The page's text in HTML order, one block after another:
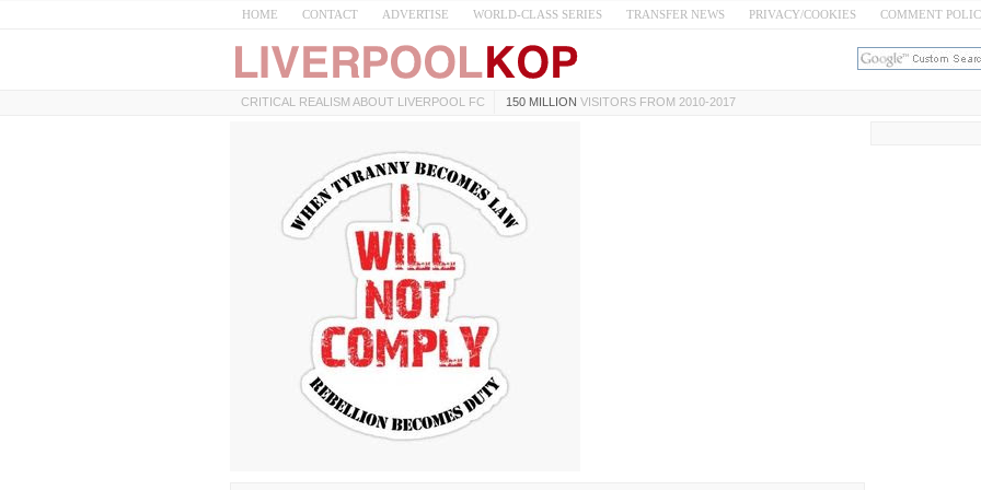
HOME CONTACT ADVERTISE WORLD-CLASS SERIES TRANSFER NEWS PRIVACY/COOKIES COMMENT
CRITICAL REALISM ABOUT LIVERPOOL FC 150 MILLION VISITORS FROM 2010-2017